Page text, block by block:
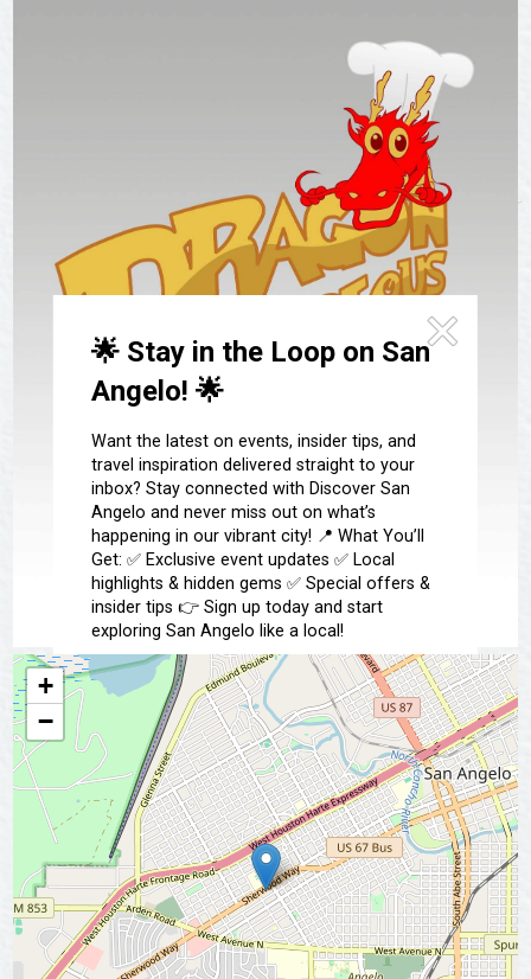
🌟 Stay in the Loop on San
Angelo! 🌟
Want the latest on events, insider tips, and
travel inspiration delivered straight to your
inbox? Stay connected with Discover San
Angelo and never miss out on what’s
happening in our vibrant city! 📍 What You’ll
Get: ✅ Exclusive event updates ✅ Local
highlights & hidden gems ✅ Special offers &
insider tips 👉 Sign up today and start
exploring San Angelo like a local!
📩 Subscribe Now
Tours
Uniquely San Angelo
Submit an Event
Get To Know San Angelo
Stories & Blogs
Our Past Present & Future
FAQ’s
+
−